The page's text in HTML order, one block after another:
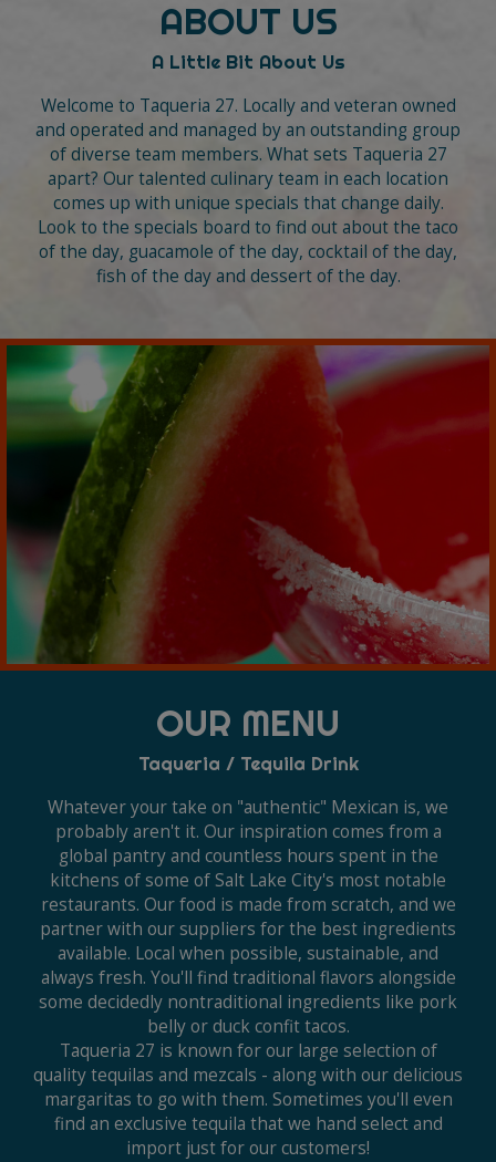
ABOUT US
A Little Bit About Us
Welcome to Taqueria 27. Locally and veteran owned
and operated and managed by an outstanding group
of diverse team members. What sets Taqueria 27
apart? Our talented culinary team in each location
comes up with unique specials that change daily.
Look to the specials board to find out about the taco
of the day, guacamole of the day, cocktail of the day,
fish of the day and dessert of the day.
OUR MENU
Taqueria / Tequila Drink
Whatever your take on "authentic" Mexican is, we
probably aren't it. Our inspiration comes from a
global pantry and countless hours spent in the
kitchens of some of Salt Lake City's most notable
restaurants. Our food is made from scratch, and we
partner with our suppliers for the best ingredients
available. Local when possible, sustainable, and
always fresh. You'll find traditional flavors alongside
some decidedly nontraditional ingredients like pork
belly or duck confit tacos.
Taqueria 27 is known for our large selection of
quality tequilas and mezcals - along with our delicious
margaritas to go with them. Sometimes you'll even
find an exclusive tequila that we hand select and
import just for our customers!